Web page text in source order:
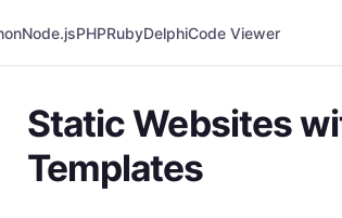
Node.jsPHPRubyDelphiCode Viewer
Static Websites
Templates